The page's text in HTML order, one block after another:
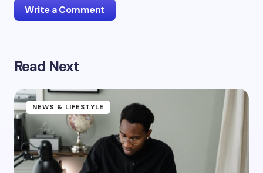
Write a Comment
Your email address will not be published.
Name *
Email *
Read Next
NEWS & LIFESTYLE